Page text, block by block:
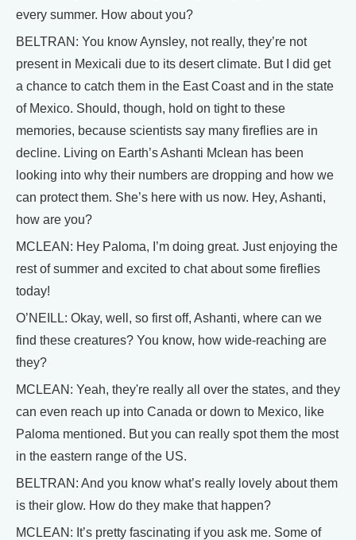
every summer. How about you?
BELTRAN: You know Aynsley, not really, they’re not
present in Mexicali due to its desert climate. But I did get
a chance to catch them in the East Coast and in the state
of Mexico. Should, though, hold on tight to these
memories, because scientists say many fireflies are in
decline. Living on Earth’s Ashanti Mclean has been
looking into why their numbers are dropping and how we
can protect them. She’s here with us now. Hey, Ashanti,
how are you?
MCLEAN: Hey Paloma, I’m doing great. Just enjoying the
rest of summer and excited to chat about some fireflies
today!
O’NEILL: Okay, well, so first off, Ashanti, where can we
find these creatures? You know, how wide-reaching are
they?
MCLEAN: Yeah, they're really all over the states, and they
can even reach up into Canada or down to Mexico, like
Paloma mentioned. But you can really spot them the most
in the eastern range of the US.
BELTRAN: And you know what’s really lovely about them
is their glow. How do they make that happen?
MCLEAN: It’s pretty fascinating if you ask me. Some of